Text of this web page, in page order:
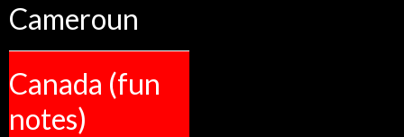
Cameroun
Canada (fun
notes)